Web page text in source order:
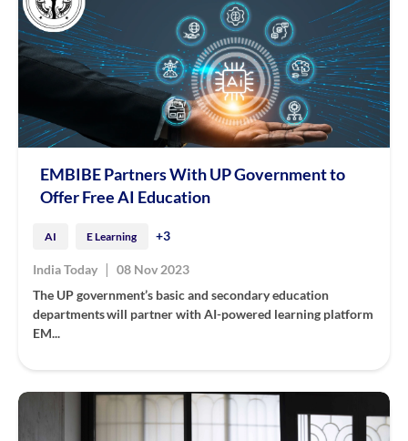
EMBIBE Partners With UP Government to
Offer Free AI Education
AI E Learning +3
India Today | 08 Nov 2023
The UP government’s basic and secondary education
departments will partner with AI-powered learning platform
EM...